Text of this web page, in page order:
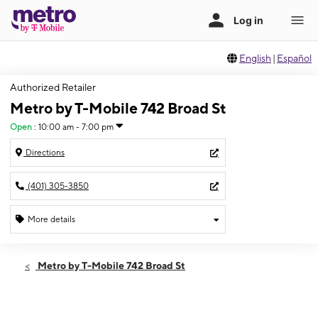
English | Español
Authorized Retailer
Metro by T-Mobile 742 Broad St
Open : 10:00 am - 7:00 pm
Directions
(401) 305-3850
More details
Thurs:10:00 am - 7:00 pm
Metro by T-Mobile 742 Broad St